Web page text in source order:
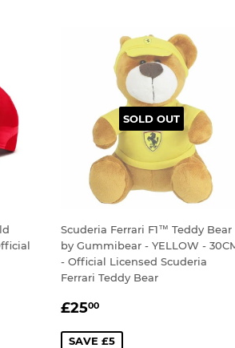
SOLD OUT
Scuderia Ferrari F1™ Teddy Bear
by Gummibear - YELLOW -
- Official Licensed Scuderia
Ferrari Teddy Bear
SALE
£2500
SAVE £5